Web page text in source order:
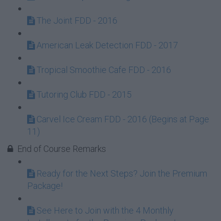
The Joint FDD - 2016
American Leak Detection FDD - 2017
Tropical Smoothie Cafe FDD - 2016
Tutoring Club FDD - 2015
Carvel Ice Cream FDD - 2016 (Begins at Page
11)
End of Course Remarks
Ready for the Next Steps? Join the Premium
Package!
See Here to Join with the 4 Monthly